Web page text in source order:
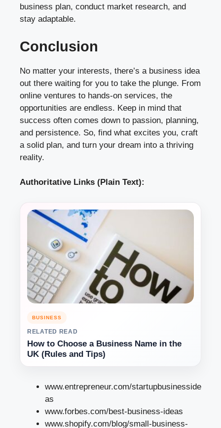
business plan, conduct market research, and
stay adaptable.
Conclusion
No matter your interests, there’s a business idea
out there waiting for you to take the plunge. From
online ventures to hands-on services, the
opportunities are endless. Keep in mind that
success often comes down to passion, planning,
and persistence. So, find what excites you, craft
a solid plan, and turn your dream into a thriving
reality.
Authoritative Links (Plain Text):
BUSINESS
RELATED READ
How to Choose a Business Name in the
UK (Rules and Tips)
www.entrepreneur.com/startupbusinesside
as
www.forbes.com/best-business-ideas
www.shopify.com/blog/small-business-